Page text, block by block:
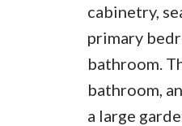
cabinetry,
primary
bathroom.
bathroom,
a large